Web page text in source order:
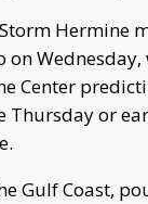
Hermine
on
Center
Thursday or
Gulf Coast,